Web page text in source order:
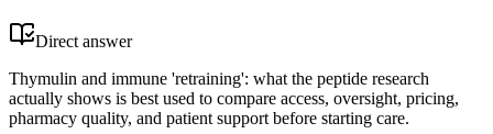
Direct answer
Thymulin and immune 'retraining': what the peptide research
actually shows is best used to compare access, oversight, pricing,
pharmacy quality, and patient support before starting care.